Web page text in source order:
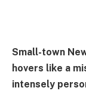
Small-town
hovers like a
intensely